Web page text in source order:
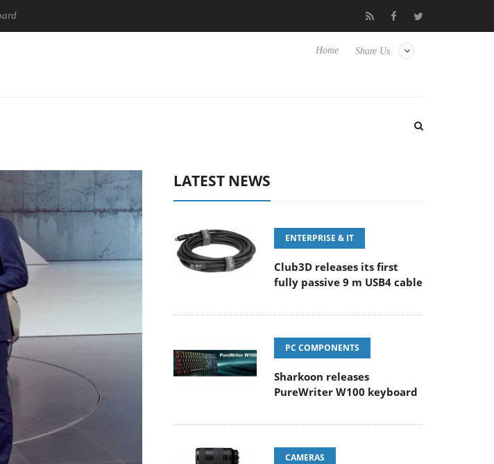
Launches ‘FE 100-400MM F5.6-8 OSS Samsung Unveils Next-Gen 3D-Memory Vision at FMS 2026
Share Us
Home
LATEST NEWS
ENTERPRISE & IT
Club3D releases its first
fully passive 9 m USB4 cable
PC COMPONENTS
Sharkoon releases
PureWriter W100 keyboard
CAMERAS